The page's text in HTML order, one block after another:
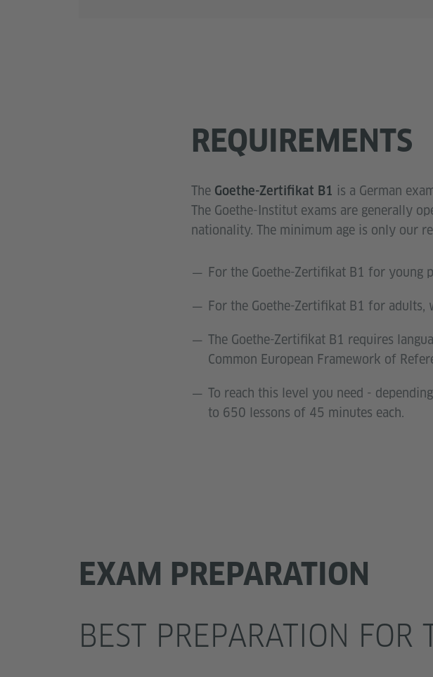
REQUIREMENTS
The Goethe-Zertifikat B1 is a German
The Goethe-Institut exams are generally
nationality. The minimum age is only our
For the Goethe-Zertifikat B1 for young
For the Goethe-Zertifikat B1 for adults,
The Goethe-Zertifikat B1 requires
Common European Framework of
To reach this level you need -
to 650 lessons of 45 minutes each.
EXAM PREPARATION
BEST PREPARATION FOR